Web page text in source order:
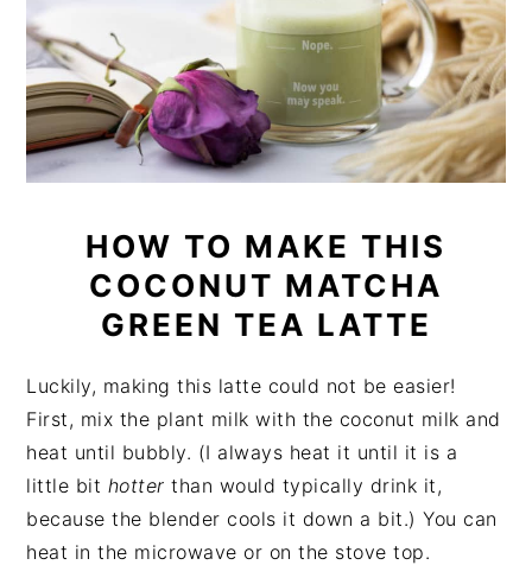
HOW TO MAKE THIS
COCONUT MATCHA
GREEN TEA LATTE
Luckily, making this latte could not be easier!
First, mix the plant milk with the coconut milk and
heat until bubbly. (I always heat it until it is a
little bit hotter than would typically drink it,
because the blender cools it down a bit.) You can
heat in the microwave or on the stove top.